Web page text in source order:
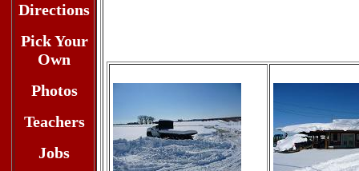
Directions
Pick Your
Own
Photos
Teachers
Jobs